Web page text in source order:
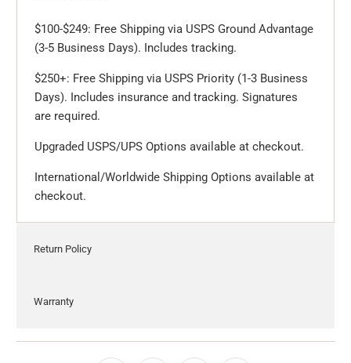
$100-$249: Free Shipping via USPS Ground Advantage
(3-5 Business Days). Includes tracking.
$250+: Free Shipping via USPS Priority (1-3 Business
Days). Includes insurance and tracking. Signatures
are required.
Upgraded USPS/UPS Options available at checkout.
International/Worldwide Shipping Options available at
checkout.
Return Policy
Warranty